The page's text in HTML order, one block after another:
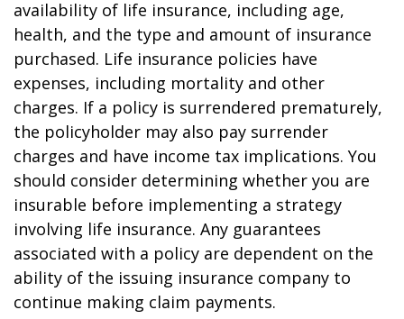
availability of life insurance, including age,
health, and the type and amount of insurance
purchased. Life insurance policies have
expenses, including mortality and other
charges. If a policy is surrendered prematurely,
the policyholder may also pay surrender
charges and have income tax implications. You
should consider determining whether you are
insurable before implementing a strategy
involving life insurance. Any guarantees
associated with a policy are dependent on the
ability of the issuing insurance company to
continue making claim payments.